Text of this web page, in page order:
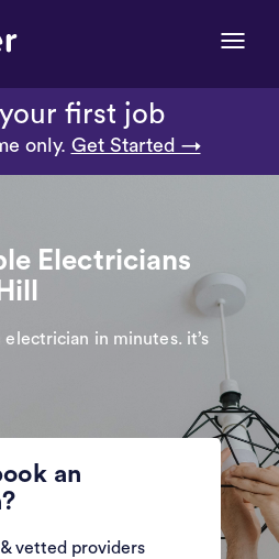
Toggle
first job
only. Get Started →
Electricians
electrician in minutes. it’s
an
vetted providers